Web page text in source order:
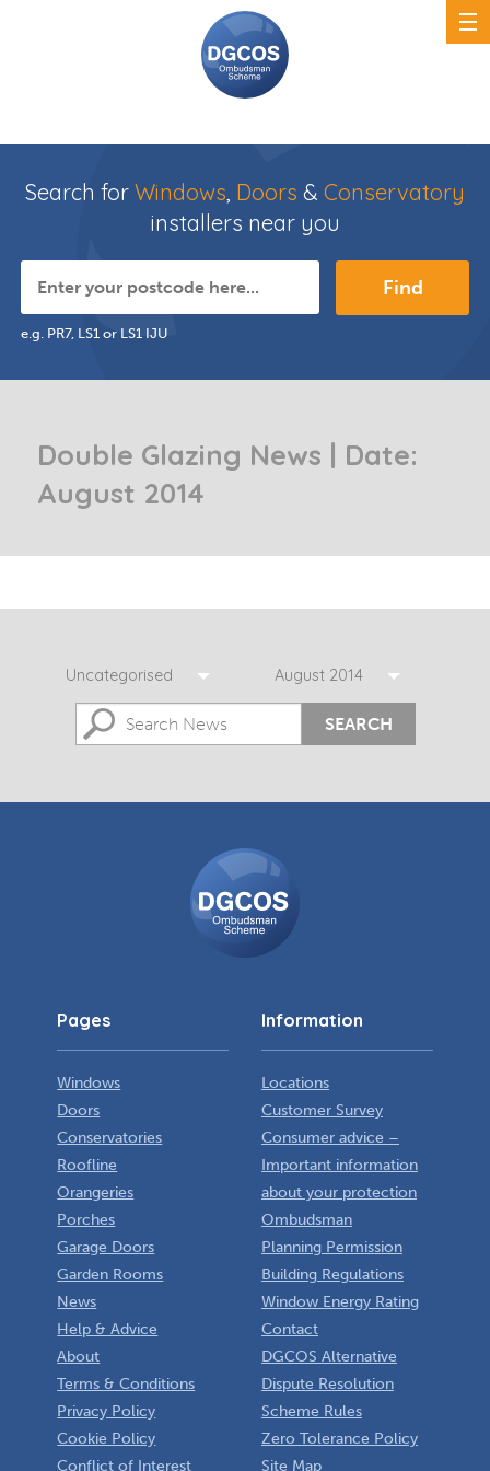
Search for Windows, Doors & Conservatory
installers near you
Find
e.g. PR7, LS1 or LS1 IJU
Double Glazing News | Date:
August 2014
Uncategorised August 2014
SEARCH
Pages
Windows
Doors
Conservatories
Roofline
Orangeries
Porches
Garage Doors
Garden Rooms
News
Help & Advice
About
Terms & Conditions
Privacy Policy
Cookie Policy
Conflict of Interest
Information
Locations
Customer Survey
Consumer advice –
Important information
about your protection
Ombudsman
Planning Permission
Building Regulations
Window Energy Rating
Contact
DGCOS Alternative
Dispute Resolution
Scheme Rules
Zero Tolerance Policy
Site Map